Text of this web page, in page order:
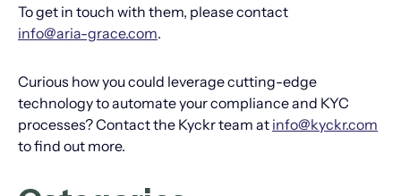
To get in touch with them, please contact
info@aria-grace.com.
Curious how you could leverage cutting-edge
technology to automate your compliance and KYC
processes? Contact the Kyckr team at info@kyckr.com
to find out more.